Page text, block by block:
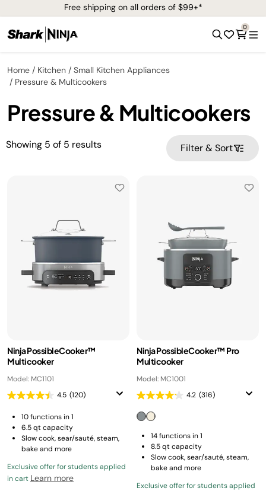
Free shipping on all orders of $99+*
0
Home Kitchen
Small Kitchen Appliances
Pressure & Multicookers
Pressure & Multicookers
Showing 5 of 5 results Filter & Sort
Ninja PossibleCooker™
Multicooker
Model: MC1101
4.5 (120)
10 functions in 1
6.5 qt capacity
Slow cook, sear/sauté, steam,
bake and more
Exclusive offer for students applied
in cart Learn more
Ninja PossibleCooker™ Pro
Multicooker
Model: MC1001
4.2 (316)
14 functions in 1
8.5 qt capacity
Slow cook, sear/sauté, steam,
bake and more
Exclusive offer for students applied